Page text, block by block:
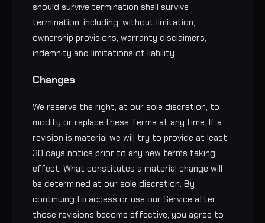
should survive termination shall survive
termination, including, without limitation,
ownership provisions, warranty disclaimers,
indemnity and limitations of liability.
Changes
We reserve the right, at our sole discretion, to
modify or replace these Terms at any time. If a
revision is material we will try to provide at least
30 days notice prior to any new terms taking
effect. What constitutes a material change will
be determined at our sole discretion. By
continuing to access or use our Service after
those revisions become effective, you agree to